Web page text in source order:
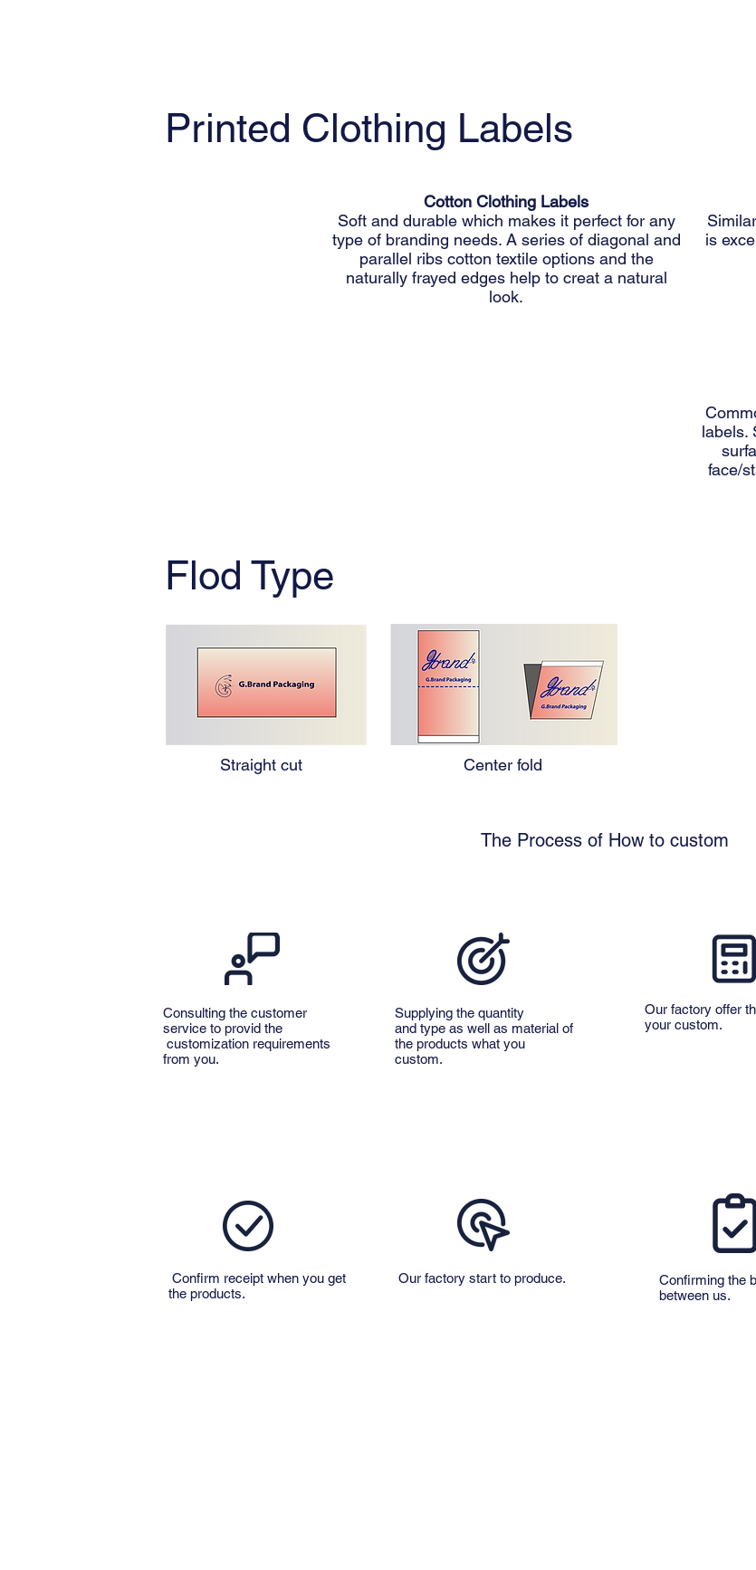
Printed Clothing Labels
Cotton Clothing Labels
Soft and durable which makes it perfect for any
type of branding needs. A series of diagonal and
parallel ribs cotton textile options and the
naturally frayed edges help to creat a natural
look.
is
labels.
face/
Flod Type
Straight cut Center fold
The Process of How to custom
Consulting the customer
service to provid the
customization requirements
from you.
Supplying the quantity
and type as well as material of
the products what you
custom.
Our factory offer
your custom.
Confirm receipt when you get
the products.
Our factory start to produce.
​Confirming the
between us.